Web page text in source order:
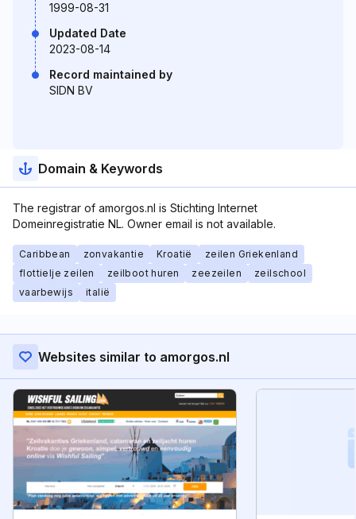
1999-08-31
Updated Date
2023-08-14
Record maintained by
SIDN BV
Domain & Keywords
The registrar of amorgos.nl is Stichting Internet
Domeinregistratie NL. Owner email is not available.
Caribbean zonvakantie Kroatië
zeilen Griekenland
flottielje zeilen
zeilboot huren zeezeilen
zeilschool
vaarbewijs
italië
Websites similar to amorgos.nl